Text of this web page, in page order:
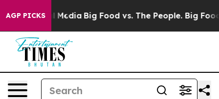
AGP PICKS
Social Media Big Food vs. The People. Big Food’s